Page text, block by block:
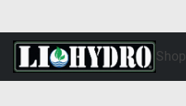
Shop